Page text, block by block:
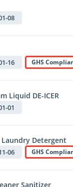
08
16 GHS
Liquid DE-ICER
01
Detergent
06 GHS
Sanitizer